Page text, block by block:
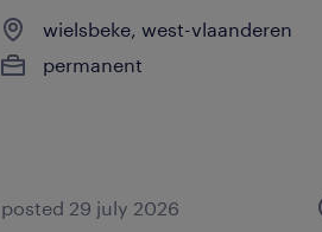
wielsbeke, west-vlaanderen
permanent
posted 29 july 2026